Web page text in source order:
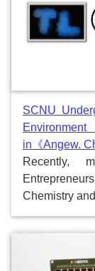
SCNU
in《Angew.
Recently,
Chemistry